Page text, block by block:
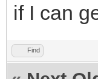
if I can
Find